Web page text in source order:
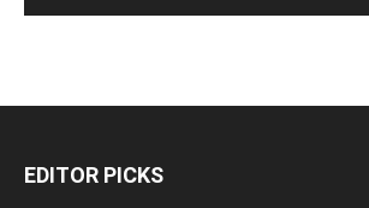
EDITOR PICKS